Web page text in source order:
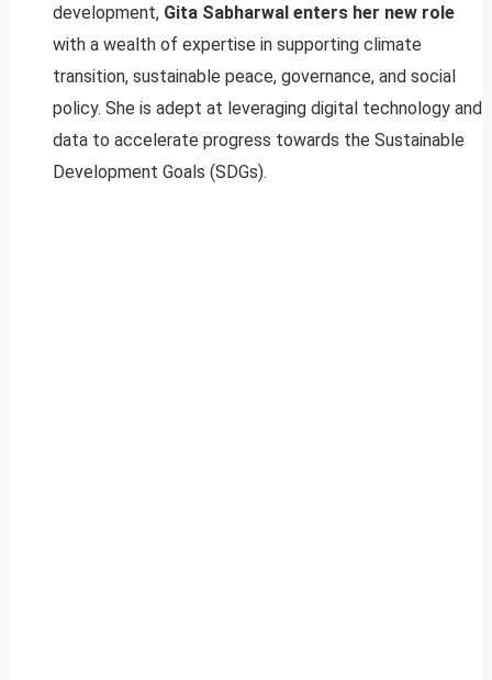
development, Gita Sabharwal enters her new role
with a wealth of expertise in supporting climate
transition, sustainable peace, governance, and social
policy. She is adept at leveraging digital technology and
data to accelerate progress towards the Sustainable
Development Goals (SDGs).